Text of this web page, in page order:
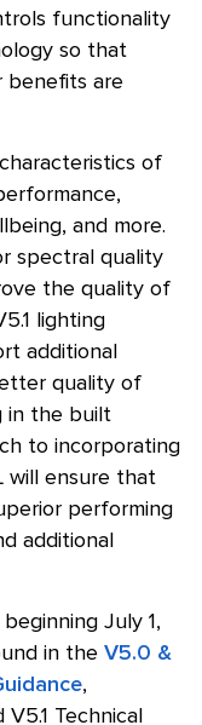
functionality
so that
benefits are
of
and more.
spectral quality
the quality of
lighting
additional
quality of
in the built
to incorporating
will ensure that
performing
additional
July 1,
in the V5.0 &
,
Technical